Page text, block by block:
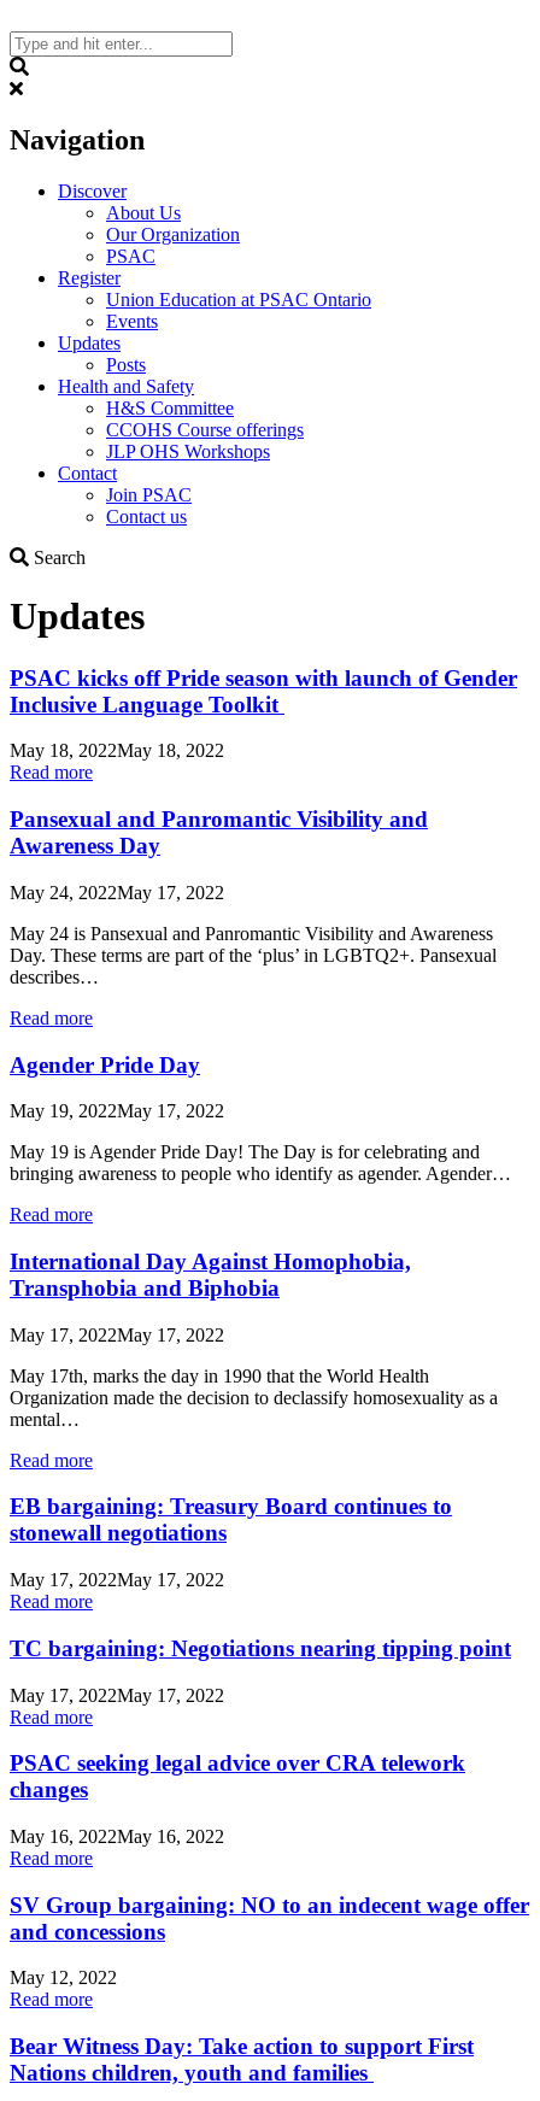
to
content
Navigation
Discover
About Us
Our Organization
PSAC
Register
Union Education at PSAC Ontario
Events
Updates
Posts
Health and Safety
H&S Committee
CCOHS Course offerings
JLP OHS Workshops
Contact
Join PSAC
Contact us
Search
Updates
PSAC kicks off Pride season with launch of Gender
Inclusive Language Toolkit
May 18, 2022May 18, 2022
Read more
Pansexual and Panromantic Visibility and
Awareness Day
May 24, 2022May 17, 2022
May 24 is Pansexual and Panromantic Visibility and Awareness
Day. These terms are part of the ‘plus’ in LGBTQ2+. Pansexual
describes…
Read more
Agender Pride Day
May 19, 2022May 17, 2022
May 19 is Agender Pride Day! The Day is for celebrating and
bringing awareness to people who identify as agender. Agender…
Read more
International Day Against Homophobia,
Transphobia and Biphobia
May 17, 2022May 17, 2022
May 17th, marks the day in 1990 that the World Health
Organization made the decision to declassify homosexuality as a
mental…
Read more
EB bargaining: Treasury Board continues to
stonewall negotiations
May 17, 2022May 17, 2022
Read more
TC bargaining: Negotiations nearing tipping point
May 17, 2022May 17, 2022
Read more
PSAC seeking legal advice over CRA telework
changes
May 16, 2022May 16, 2022
Read more
SV Group bargaining: NO to an indecent wage offer
and concessions
May 12, 2022
Read more
Bear Witness Day: Take action to support First
Nations children, youth and families